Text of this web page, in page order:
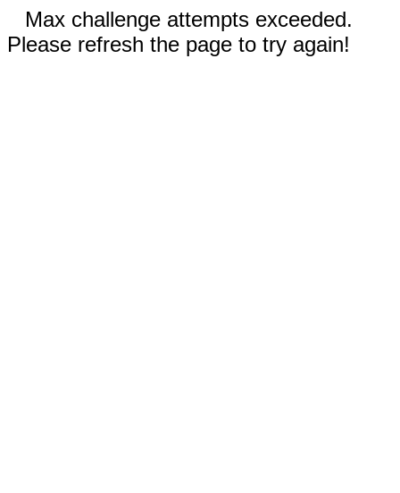
Max challenge attempts exceeded.
Please refresh the page to try again!